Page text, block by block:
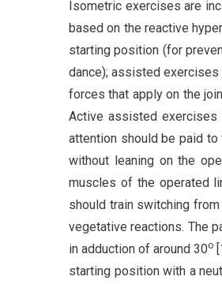
Isometric exercises are
based on the reactive
starting position (for
dance); assisted
forces that apply on the
Active assisted exercises
attention should be paid
without leaning on the
muscles of the operated
should train switching
vegetative reactions. The
in adduction of around 30о
starting position with a